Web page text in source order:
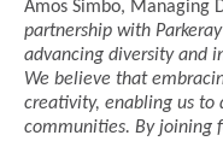
Amos Simbo, Managing
partnership with
advancing diversity and
We believe that
creativity, enabling us to
communities. By joining